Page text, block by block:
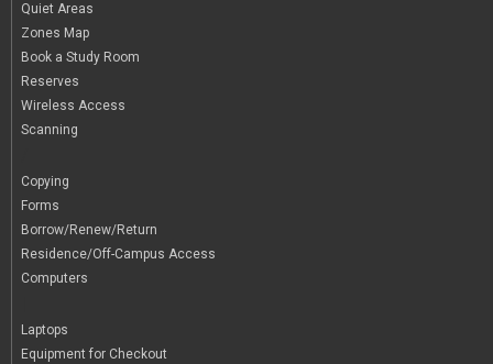
Quiet Areas
Zones Map
Book a Study Room
Reserves
Wireless Access
Scanning
Copying
Forms
Borrow/Renew/Return
Residence/Off-Campus Access
Computers
Laptops
Equipment for Checkout